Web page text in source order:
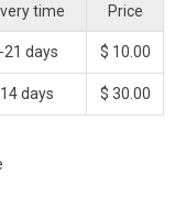
time Price
21 days $ 10.00
days $ 30.00